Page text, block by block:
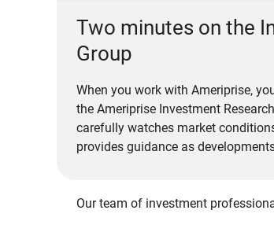
Two minutes on the
Group
When you work with Ameriprise,
the Ameriprise Investment
carefully watches market
provides guidance as
Our team of investment